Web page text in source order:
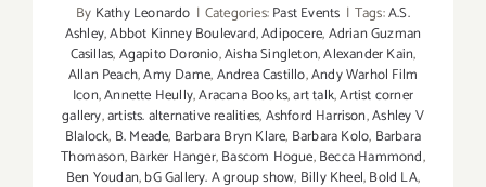
By Kathy Leonardo | Categories:Past Events | Tags:A.S.
Ashley,Abbot Kinney Boulevard,Adipocere,Adrian Guzman
Casillas,Agapito Doronio,Aisha Singleton,Alexander Kain,
Allan Peach,Amy Dame,Andrea Castillo,Andy Warhol Film
Icon,Annette Heully,Aracana Books,art talk,Artist corner
gallery,artists. alternative realities,Ashford Harrison,Ashley V
Blalock, B. Meade, Barbara Bryn Klare, Barbara Kolo, Barbara
Thomason,Barker Hanger,Bascom Hogue,Becca Hammond,
Ben Youdan,bG Gallery. A group show, Billy Kheel,Bold LA,